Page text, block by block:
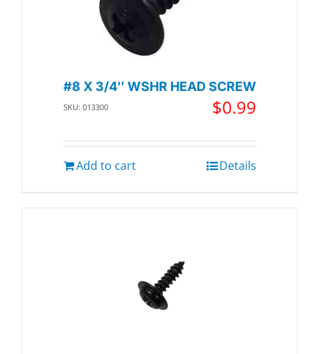
#8 X 3/4″ WSHR HEAD SCREW
SKU: 013300 $0.99
Add to cart Details